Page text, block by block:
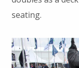
seating.